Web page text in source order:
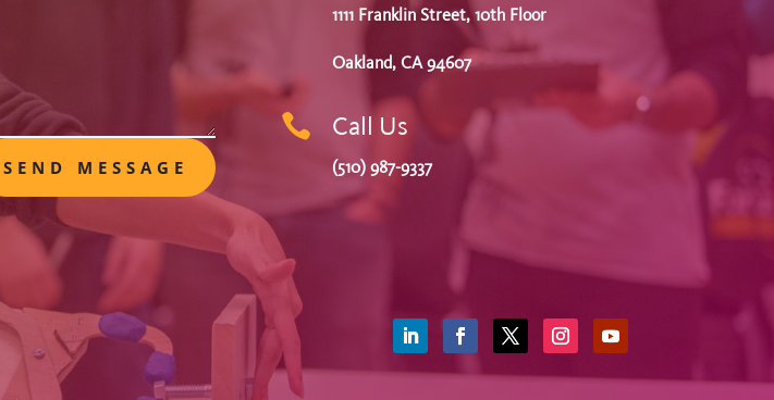
SEND MESSAGE
1111 Franklin Street, 10th Floor
Oakland, CA 94607
 Call Us
(510) 987-9337